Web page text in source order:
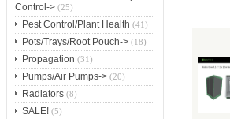
Control->(25)
Pest Control/Plant Health (41)
Pots/Trays/Root Pouch->(18)
Propagation (31)
Pumps/Air Pumps->(20)
Radiators(8)
SALE!(5)